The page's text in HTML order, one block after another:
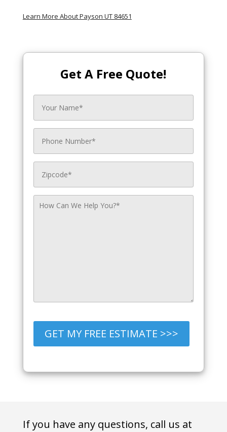
Learn More About Payson UT 84651
Get A Free Quote!
GET MY FREE ESTIMATE >>>
If you have any questions, call us at